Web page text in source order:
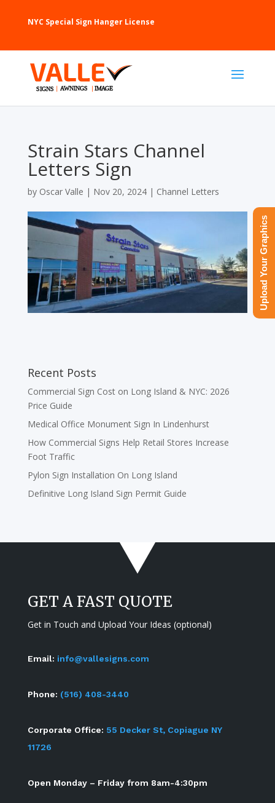
NYC Special Sign Hanger License
Strain Stars Channel
Letters Sign
by Oscar Valle | Nov 20, 2024| Channel Letters
Recent Posts
Commercial Sign Cost on Long Island & NYC: 2026
Price Guide
Medical Office Monument Sign In Lindenhurst
How Commercial Signs Help Retail Stores Increase
Foot Traffic
Pylon Sign Installation On Long Island
Definitive Long Island Sign Permit Guide
GET A FAST QUOTE
Get in Touch and Upload Your Ideas (optional)
Email: info@vallesigns.com
Phone: (516) 408-3440
Corporate Office: 55 Decker St, Copiague NY
11726
Open Monday – Friday from 8am-4:30pm
Upload Your Graphics